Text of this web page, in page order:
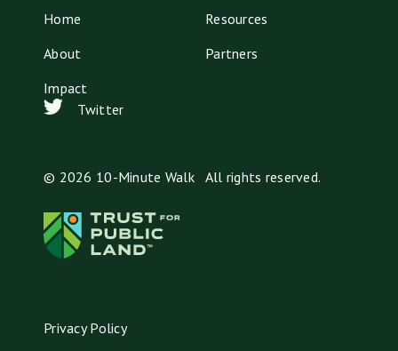
Home
About
Impact
Resources
Partners
Twitter
© 2026 10-Minute Walk All rights reserved.
Privacy Policy